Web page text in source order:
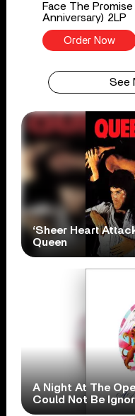
Face The
Anniversary) 2LP
Order Now
See
‘Sheer Heart
Queen
A Night At The
Could Not Be